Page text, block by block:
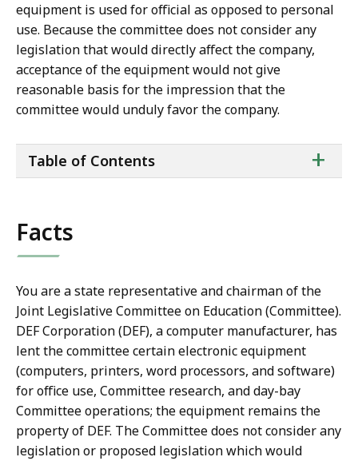
equipment is used for official as opposed to personal
use. Because the committee does not consider any
legislation that would directly affect the company,
acceptance of the equipment would not give
reasonable basis for the impression that the
committee would unduly favor the company.
of
+
Table of Contents
Facts
You are a state representative and chairman of the
Joint Legislative Committee on Education (Committee).
DEF Corporation (DEF), a computer manufacturer, has
lent the committee certain electronic equipment
(computers, printers, word processors, and software)
for office use, Committee research, and day-bay
Committee operations; the equipment remains the
property of DEF. The Committee does not consider any
legislation or proposed legislation which would